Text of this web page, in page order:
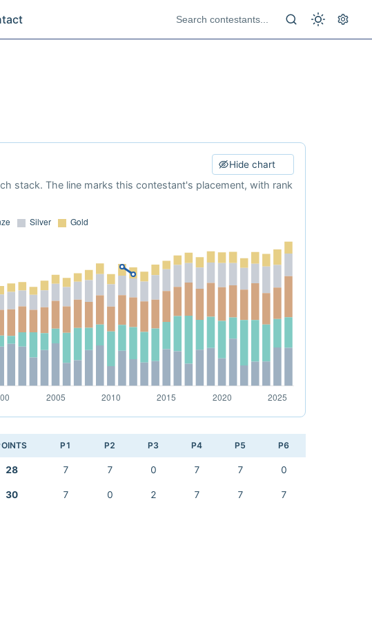
Hide chart
stack. The line marks this contestant's placement, with rank
P1 P2 P3 P4 P5 P6
28 7 7 0 7 7 0
30 7 0 2 7 7 7